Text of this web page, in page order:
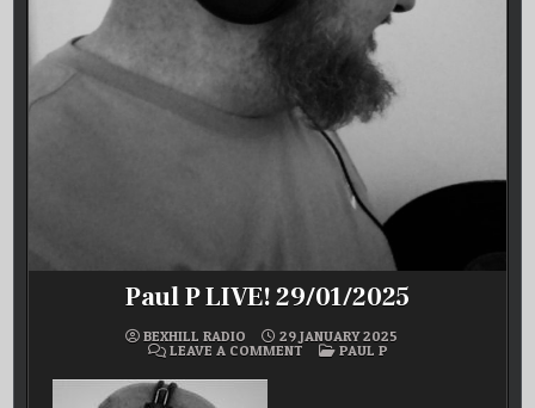
Paul P LIVE! 29/01/2025
BEXHILL RADIO
29 JANUARY 2025
LEAVE A COMMENTON
PAUL
POSTED
PAUL P